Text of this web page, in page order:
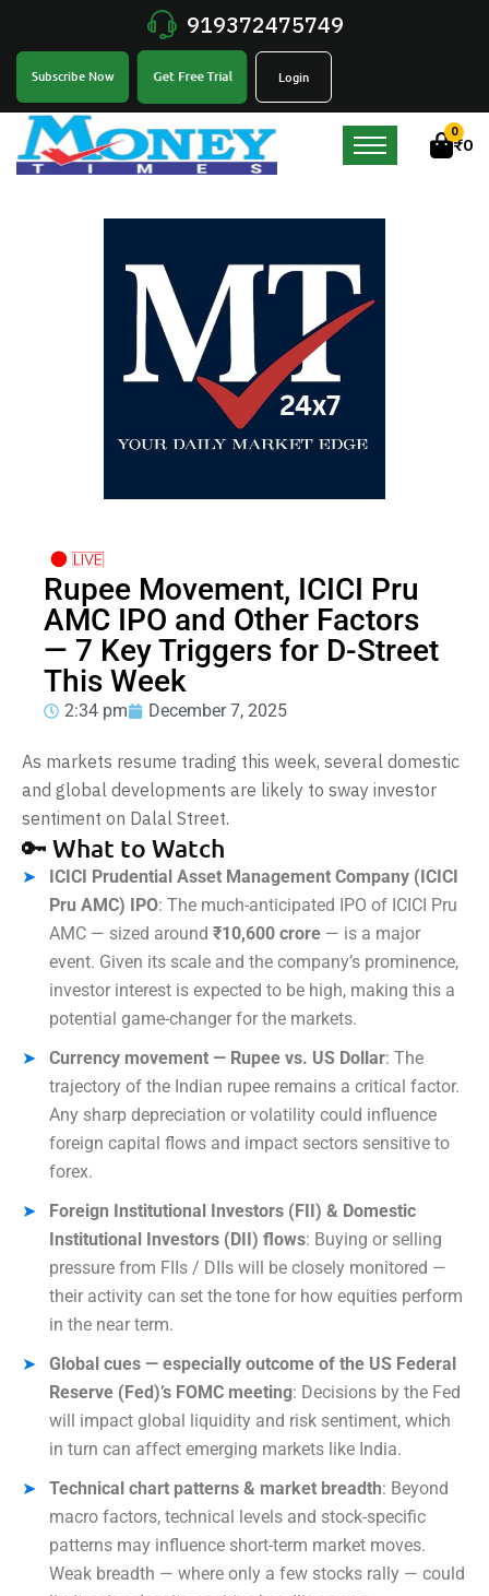
919372475749
Subscribe Now Get Free Trial Login
0
₹0
Rupee Movement, ICICI Pru
AMC IPO and Other Factors
— 7 Key Triggers for D-Street
This Week
2:34 pm December 7, 2025
As markets resume trading this week, several domestic
and global developments are likely to sway investor
sentiment on Dalal Street.
🔑 What to Watch
ICICI Prudential Asset Management Company (ICICI
Pru AMC) IPO: The much-anticipated IPO of ICICI Pru
AMC — sized around ₹10,600 crore — is a major
event. Given its scale and the company’s prominence,
investor interest is expected to be high, making this a
potential game-changer for the markets.
Currency movement — Rupee vs. US Dollar: The
trajectory of the Indian rupee remains a critical factor.
Any sharp depreciation or volatility could influence
foreign capital flows and impact sectors sensitive to
forex.
Foreign Institutional Investors (FII) & Domestic
Institutional Investors (DII) flows: Buying or selling
pressure from FIIs / DIIs will be closely monitored —
their activity can set the tone for how equities perform
in the near term.
Global cues — especially outcome of the US Federal
Reserve (Fed)’s FOMC meeting: Decisions by the Fed
will impact global liquidity and risk sentiment, which
in turn can affect emerging markets like India.
Technical chart patterns & market breadth: Beyond
macro factors, technical levels and stock-specific
patterns may influence short-term market moves.
Weak breadth — where only a few stocks rally — could